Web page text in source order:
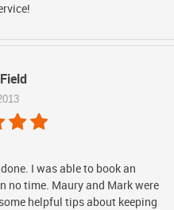
I was able to book an
no time. Maury and Mark were
helpful tips about keeping